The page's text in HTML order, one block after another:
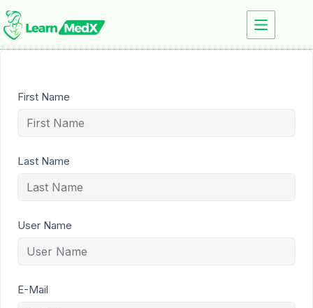
First Name
Last Name
User Name
E-Mail